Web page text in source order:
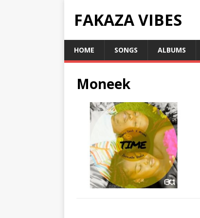
FAKAZA VIBES
HOME SONGS ALBUMS
Moneek